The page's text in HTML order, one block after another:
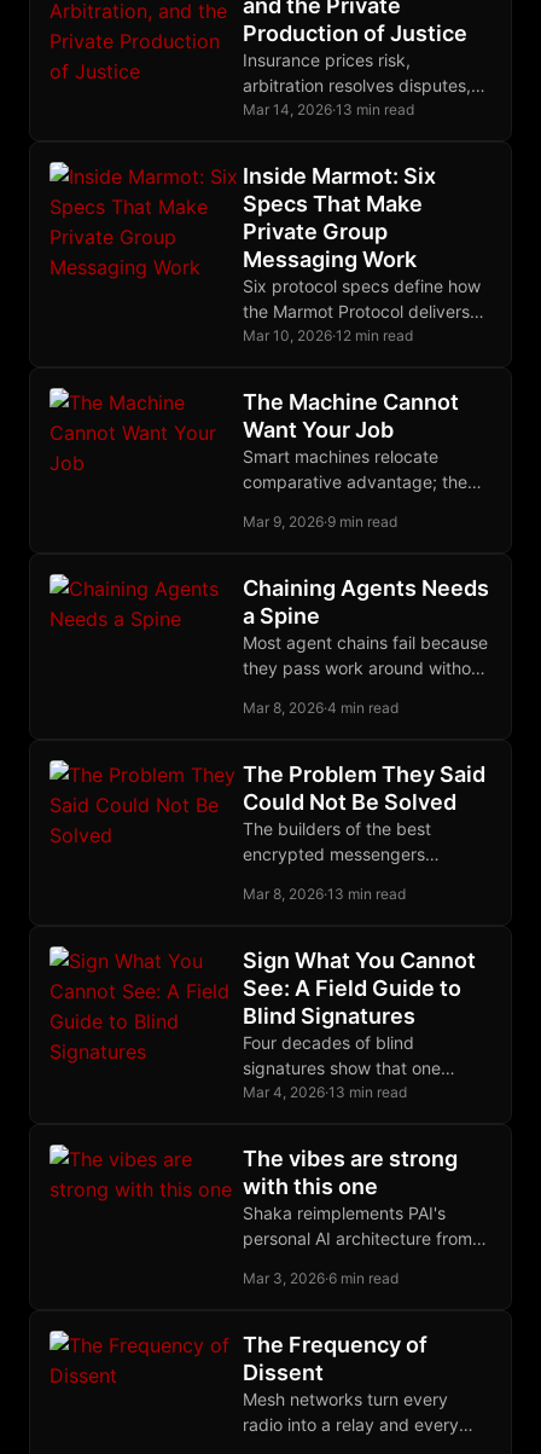
and the Private
Production of Justice
Insurance prices risk,
arbitration resolves disputes,
restitution makes victims
one complete system.
Mar 14, 2026·13 min read
Inside Marmot: Six
Specs That Make
Private Group
Messaging Work
Six protocol specs define how
the Marmot Protocol delivers
fully encrypted group
metadata leaks.
Mar 10, 2026·12 min read
The Machine Cannot
Want Your Job
Smart machines relocate
comparative advantage; the
only where human judgment,
command a premium.
Mar 9, 2026·9 min read
Chaining Agents Needs
a Spine
Most agent chains fail because
they pass work around without
Ralph loop forces actual,
Mar 8, 2026·4 min read
The Problem They Said
Could Not Be Solved
The builders of the best
encrypted messengers
encryption impossible. The
wrong.
Mar 8, 2026·13 min read
Sign What You Cannot
See: A Field Guide to
Blind Signatures
Four decades of blind
signatures show that one
algebraic trick, letting someone
Mar 4, 2026·13 min read
The vibes are strong
with this one
Shaka reimplements PAI's
personal AI architecture from
tradeoffs, and the fact that the
rewrite says something about
the design.
Mar 3, 2026·6 min read
The Frequency of
Dissent
Mesh networks turn every
radio into a relay and every